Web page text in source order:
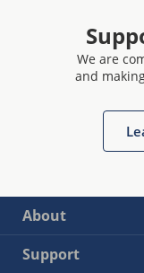
We are
and
About
Support